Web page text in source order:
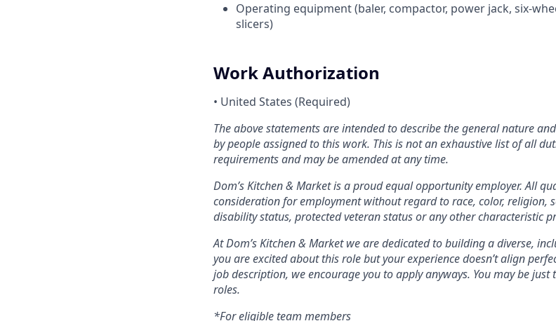
Operating equipment (baler, compactor, power jack, six-
slicers)
Work Authorization
• United States (Required)
The above statements are intended to describe the general nature
by people assigned to this work. This is not an exhaustive list of all
requirements and may be amended at any time.
Dom’s Kitchen & Market is a proud equal opportunity employer. All
consideration for employment without regard to race, color, religion,
disability status, protected veteran status or any other characteristic
At Dom’s Kitchen & Market we are dedicated to building a diverse,
you are excited about this role but your experience doesn’t align
job description, we encourage you to apply anyways. You may be
roles.
*For eligible team members